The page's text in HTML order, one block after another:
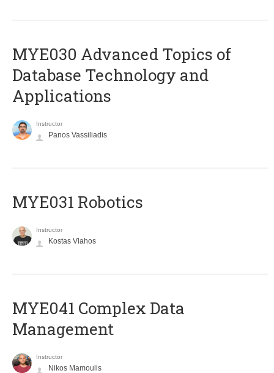
MYE030 Advanced Topics of
Database Technology and
Applications
Instructor
Panos Vassiliadis
MYE031 Robotics
Instructor
Kostas Vlahos
MYE041 Complex Data
Management
Instructor
Nikos Mamoulis